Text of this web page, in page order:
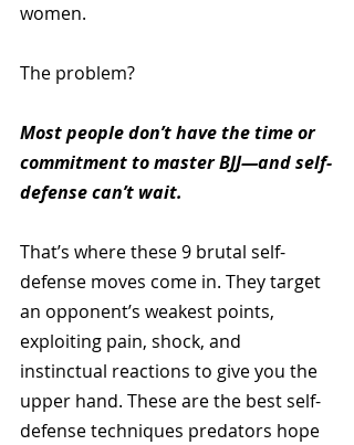
women.
The problem?
Most people don’t have the time or
commitment to master BJJ—and self-
defense can’t wait.
That’s where these 9 brutal self-
defense moves come in. They target
an opponent’s weakest points,
exploiting pain, shock, and
instinctual reactions to give you the
upper hand. These are the best self-
defense techniques predators hope